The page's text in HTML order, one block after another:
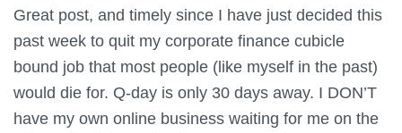
Great post, and timely since I have just decided this
past week to quit my corporate finance cubicle
bound job that most people (like myself in the past)
would die for. Q-day is only 30 days away. I DON’T
have my own online business waiting for me on the